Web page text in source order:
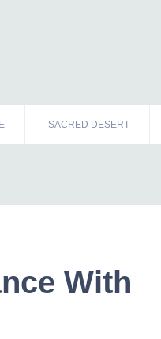
SACRED DESERT
With